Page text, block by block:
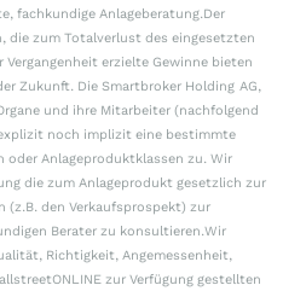
fachkundige Anlageberatung.Der
die zum Totalverlust des eingesetzten
erzielte Gewinne bieten
Zukunft. Die Smartbroker Holding AG,
und ihre Mitarbeiter (nachfolgend
noch implizit eine bestimmte
Anlageproduktklassen zu. Wir
die zum Anlageprodukt gesetzlich zur
(z.B. den Verkaufsprospekt) zur
Berater zu konsultieren.Wir
Richtigkeit, Angemessenheit,
zur Verfügung gestellten